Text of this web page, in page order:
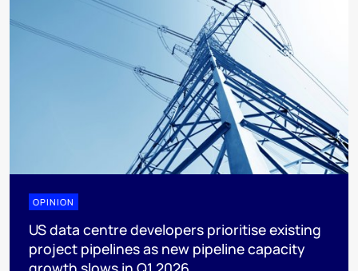
OPINION
US data centre developers prioritise existing
project pipelines as new pipeline capacity